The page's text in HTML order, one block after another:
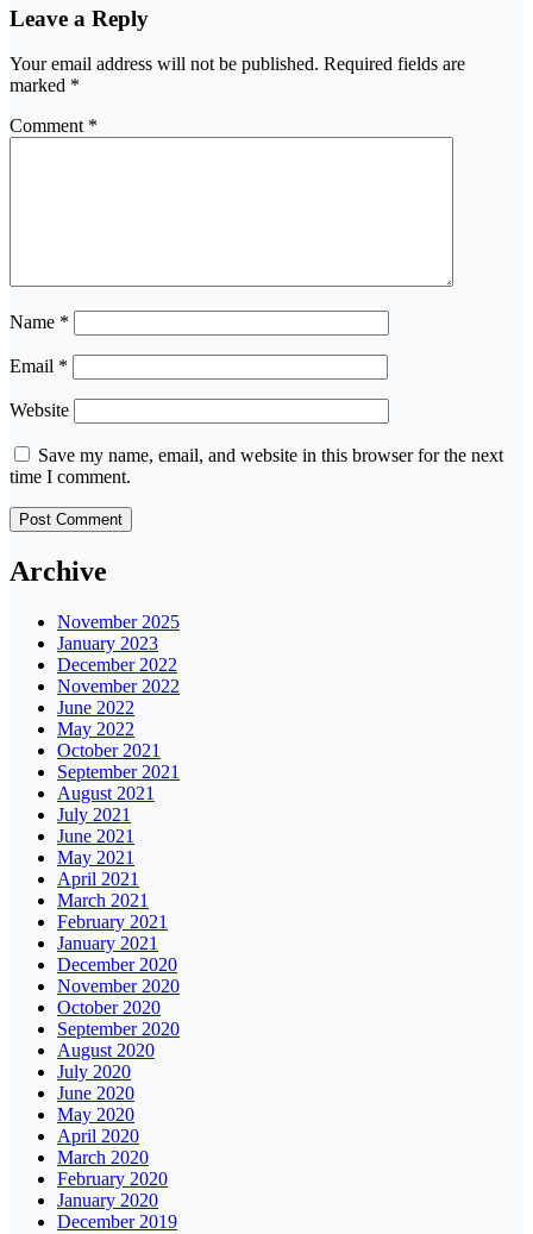
Leave a Reply
Your email address will not be published. Required fields are
marked *
Comment *
Name *
Email *
Website
Save my name, email, and website in this browser for the next
time I comment.
Archive
November 2025
January 2023
December 2022
November 2022
June 2022
May 2022
October 2021
September 2021
August 2021
July 2021
June 2021
May 2021
April 2021
March 2021
February 2021
January 2021
December 2020
November 2020
October 2020
September 2020
August 2020
July 2020
June 2020
May 2020
April 2020
March 2020
February 2020
January 2020
December 2019